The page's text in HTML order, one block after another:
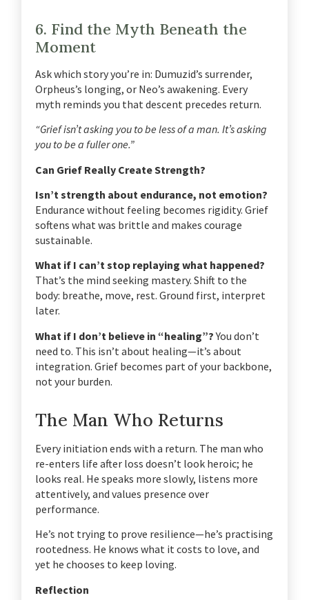
6. Find the Myth Beneath the
Moment
Ask which story you’re in: Dumuzid’s surrender,
Orpheus’s longing, or Neo’s awakening. Every
myth reminds you that descent precedes return.
“Grief isn’t asking you to be less of a man. It’s asking
you to be a fuller one.”
Can Grief Really Create Strength?
Isn’t strength about endurance, not emotion?
Endurance without feeling becomes rigidity. Grief
softens what was brittle and makes courage
sustainable.
What if I can’t stop replaying what happened?
That’s the mind seeking mastery. Shift to the
body: breathe, move, rest. Ground first, interpret
later.
What if I don’t believe in “healing”? You don’t
need to. This isn’t about healing—it’s about
integration. Grief becomes part of your backbone,
not your burden.
The Man Who Returns
Every initiation ends with a return. The man who
re-enters life after loss doesn’t look heroic; he
looks real. He speaks more slowly, listens more
attentively, and values presence over
performance.
He’s not trying to prove resilience—he’s practising
rootedness. He knows what it costs to love, and
yet he chooses to keep loving.
Reflection